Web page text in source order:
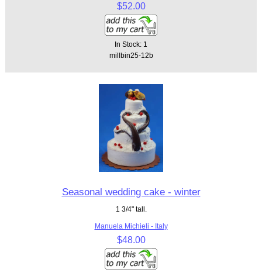
$52.00
In Stock: 1
millbin25-12b
Seasonal wedding cake - winter
1 3/4" tall.
Manuela Michieli - Italy
$48.00